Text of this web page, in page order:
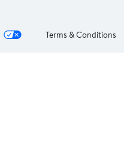
Terms & Conditions